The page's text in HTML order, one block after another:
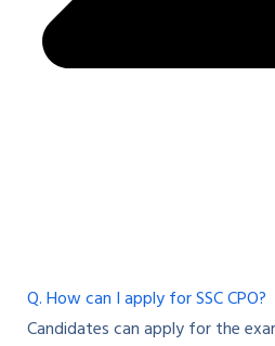
Q. How can I apply for SSC CPO?
Candidates can apply for the